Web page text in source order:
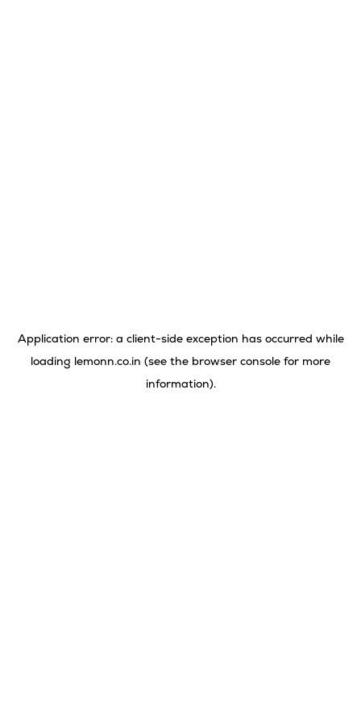
Application error: a client-side exception has occurred while
loading lemonn.co.in (see the browser console for more
information).